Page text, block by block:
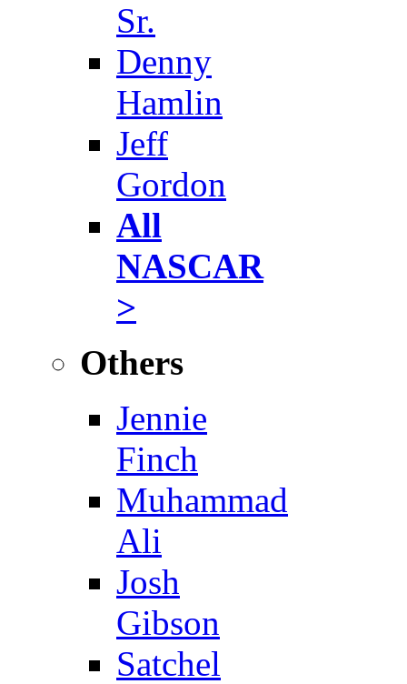
Sr.
Denny
Hamlin
Jeff
Gordon
All
NASCAR
>
Others
Jennie
Finch
Muhammad
Ali
Josh
Gibson
Satchel